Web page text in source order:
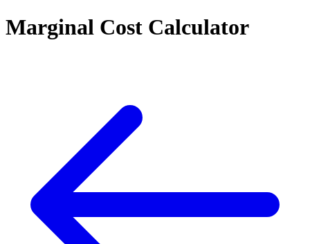
Marginal Cost Calculator